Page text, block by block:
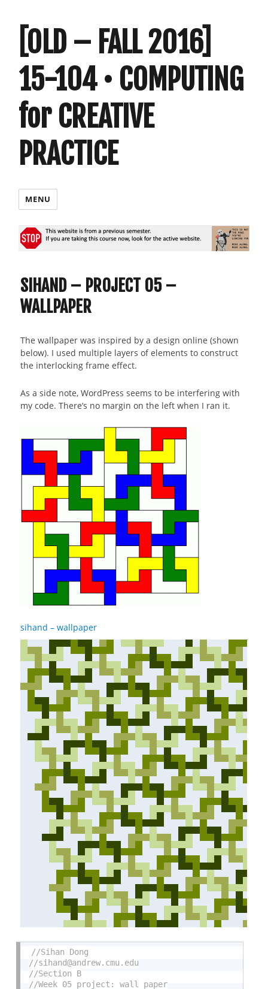
[OLD – FALL 2016]
15-104 • COMPUTING
for CREATIVE
PRACTICE
MENU
SIHAND – PROJECT 05 –
WALLPAPER
The wallpaper was inspired by a design online (shown
below). I used multiple layers of elements to construct
the interlocking frame effect.
As a side note, WordPress seems to be interfering with
my code. There’s no margin on the left when I ran it.
sihand – wallpaper